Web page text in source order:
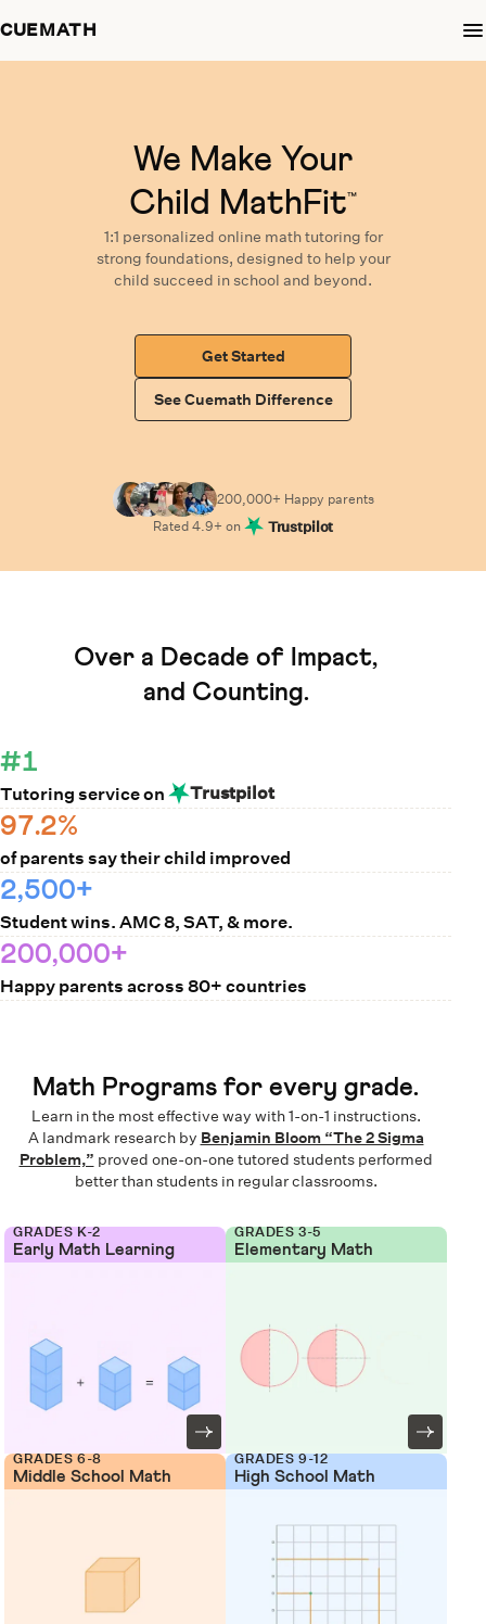
CUEMATH
We Make Your
Child MathFit™
1:1 personalized online math tutoring for
strong foundations, designed to help your
child succeed in school and beyond.
Get Started
See Cuemath Difference
200,000+ Happy parents
Rated4.9+ on Trustpilot
Over a Decade of Impact,
and Counting.
#1
Tutoring service on Trustpilot
97.2%
of parents say their child improved
2,500+
Student wins. AMC 8, SAT, & more.
200,000+
Happy parents across 80+ countries
Math Programs for every grade.
Learn in the most effective way with 1-on-1 instructions.
A landmark research by Benjamin Bloom “The 2 Sigma
Problem,” proved one-on-one tutored students performed
better than students in regular classrooms.
GRADES K-2
Early Math Learning
GRADES 3-5
Elementary Math
GRADES 6-8
Middle School Math
GRADES 9-12
High School Math